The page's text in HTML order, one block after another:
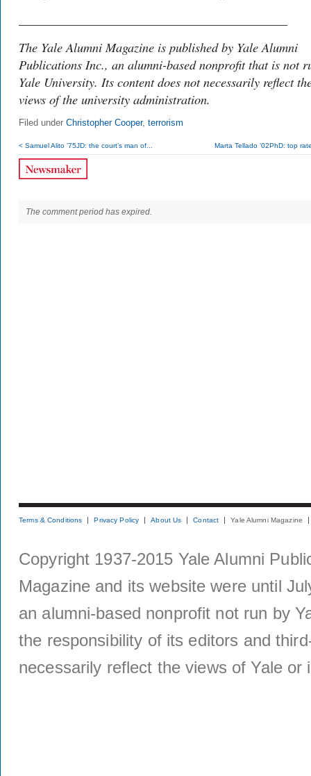
The Yale Alumni Magazine is published by Yale Alumni
Publications Inc., an alumni-based nonprofit that is not
Yale University. Its content does not necessarily reflect
views of the university administration.
Filed under Christopher Cooper, terrorism
< Samuel Alito ’75JD: the court’s man of... Marta Tellado ’02PhD: top
The comment period has expired.
Terms & Conditions Privacy Policy About Us Contact Yale Alumni Magazine
Copyright 1937-2015 Yale Alumni
Magazine and its website were until
an alumni-based nonprofit not run by
the responsibility of its editors and
necessarily reflect the views of Yale or